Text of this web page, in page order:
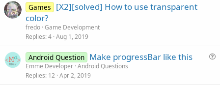
Games
[X2][solved] How to use transparent
color?
fredo Game Development
Replies 4 Aug 1, 2019
Android Question Make progressBar like this
Emme Developer Android Questions
Replies 12 Apr 2, 2019